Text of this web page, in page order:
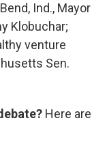
Ind., Mayor
Klobuchar;
venture
Sen.
Here are